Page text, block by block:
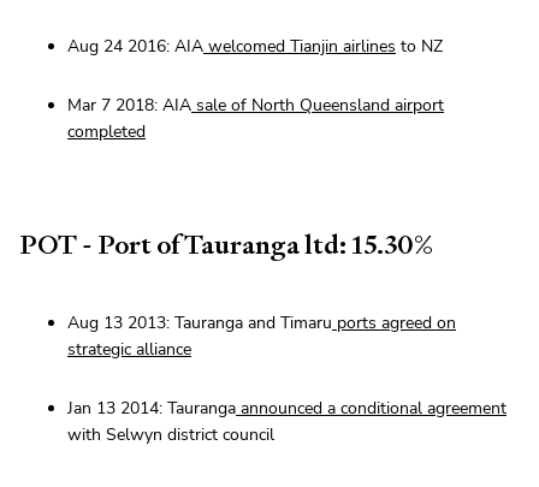
Aug 24 2016: AIA welcomed Tianjin airlines to NZ
Mar 7 2018: AIA sale of North Queensland airport
completed
POT - Port of Tauranga ltd: 15.30%
Aug 13 2013: Tauranga and Timaru ports agreed on
strategic alliance
Jan 13 2014: Tauranga announced a conditional agreement
with Selwyn district council